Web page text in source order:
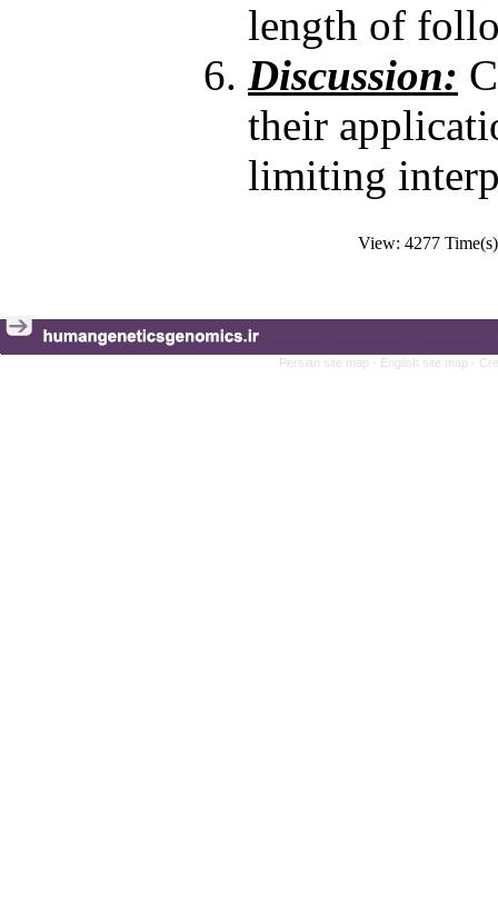
length of
Discussion:
their
limiting
View: 4277
Persian site map - English site map -